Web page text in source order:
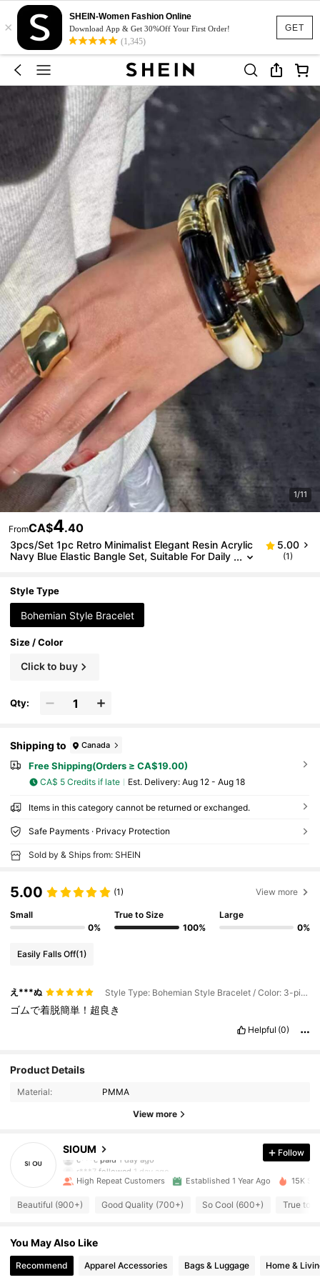
GET
×
SHEIN-Women Fashion Online
Download App & Get 30%Off Your First Order!
(1,345)
1/11
FromCA$4.40
3pcs/Set 1pc Retro Minimalist Elegant Resin Acrylic
Navy Blue Elastic Bangle Set, Suitable For Daily
5.00
(1)
Style Type
Bohemian Style Bracelet
Size / Color
Click to buy
Qty:
Shipping to Canada
Free Shipping(Orders ≥ CA$19.00)
CA$ 5 Credits if late ​Est. Delivery: Aug 12 - Aug 18
Items in this category cannot be returned or exchanged.
Safe Payments · Privacy Protection
Sold by & Ships from: SHEIN
5.00 (1) View more
Small
0%
True to Size
100%
Large
0%
Easily Falls Off(1)
え***ぬ Style Type: Bohemian Style Bracelet / Color: 3-piece Set / Size: one-size
ゴムで着脱簡単！超良き
Helpful (0)
Product Details
Material: PMMA
View more
SIOUM
4.92
c***c paid
r***7followed1 day ago
4.92 543 Followers
Follow
High Repeat Customers Established 1 Year Ago 15K
Beautiful (900+) Good Quality (700+) So Cool (600+) True to
You May Also Like
Recommend Apparel Accessories Bags & Luggage Home &